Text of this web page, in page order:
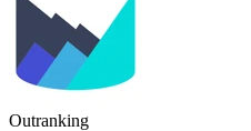
Outranking